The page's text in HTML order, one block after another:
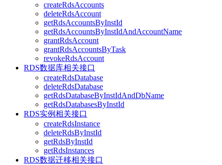
createRdsAccounts
deleteRdsAccount
getRdsAccountsByInstId
getRdsAccountsByInstIdAndAccountName
grantRdsAccount
grantRdsAccountsByTask
revokeRdsAccount
RDS数据库相关接口
createRdsDatabase
deleteRdsDatabase
getRdsDatabaseByInstIdAndDbName
getRdsDatabasesByInstId
RDS实例相关接口
createRdsInstance
deleteRdsByInstId
getRdsByInstId
getRdsInstances
RDS数据迁移相关接口